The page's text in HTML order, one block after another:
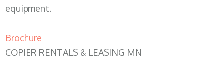
equipment.
Brochure
COPIER RENTALS & LEASING MN